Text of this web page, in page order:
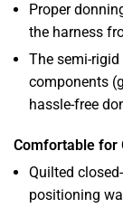
Proper
the harness
The semi-
components
hassle-free
Comfortable for
Quilted
positioning